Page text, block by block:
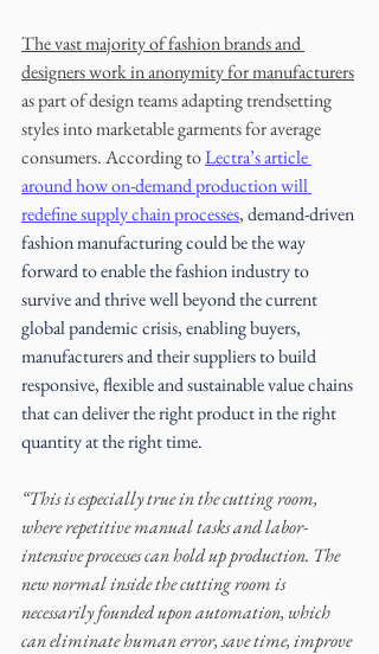
The vast majority of fashion brands and
designers work in anonymity for manufacturers
as part of design teams adapting trendsetting
styles into marketable garments for average
consumers. According to Lectra’s article
around how on-demand production will
redefine supply chain processes, demand-driven
fashion manufacturing could be the way
forward to enable the fashion industry to
survive and thrive well beyond the current
global pandemic crisis, enabling buyers,
manufacturers and their suppliers to build
responsive, flexible and sustainable value chains
that can deliver the right product in the right
quantity at the right time.
“This is especially true in the cutting room,
where repetitive manual tasks and labor-
intensive processes can hold up production. The
new normal inside the cutting room is
necessarily founded upon automation, which
can eliminate human error, save time, improve